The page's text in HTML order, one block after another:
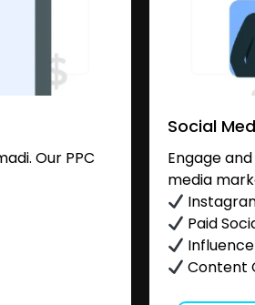
Our PPC
Social
Engage
media
Paid
Content